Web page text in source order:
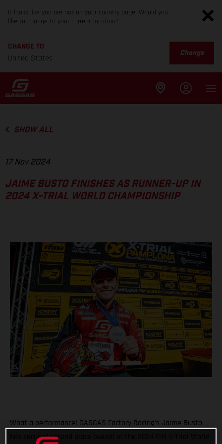
It looks like you are not on your country page. Would you
like to change to your current location?
CHANGE TO
United States
Change
SHOW ALL
17 Nov 2024
JAIME BUSTO FINISHES AS RUNNER-UP IN
2024 X-TRIAL WORLD CHAMPIONSHIP
What a performance! GASGAS Factory Racing’s Jaime Busto
has secured second place overall in the 2024 FIM X-Trial World